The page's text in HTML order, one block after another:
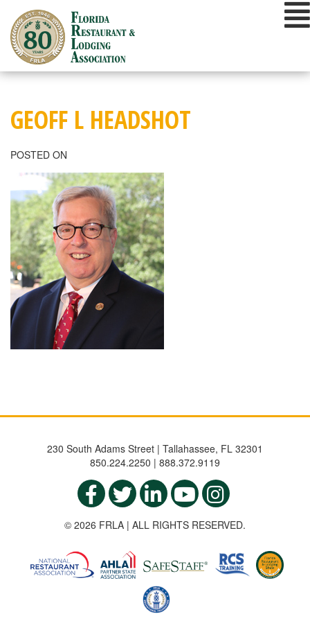
content
GEOFF L HEADSHOT
POSTED ON
230 South Adams Street | Tallahassee, FL 32301
850.224.2250 | 888.372.9119
© 2026 FRLA | ALL RIGHTS RESERVED.